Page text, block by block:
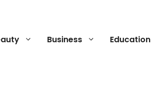
Business Education